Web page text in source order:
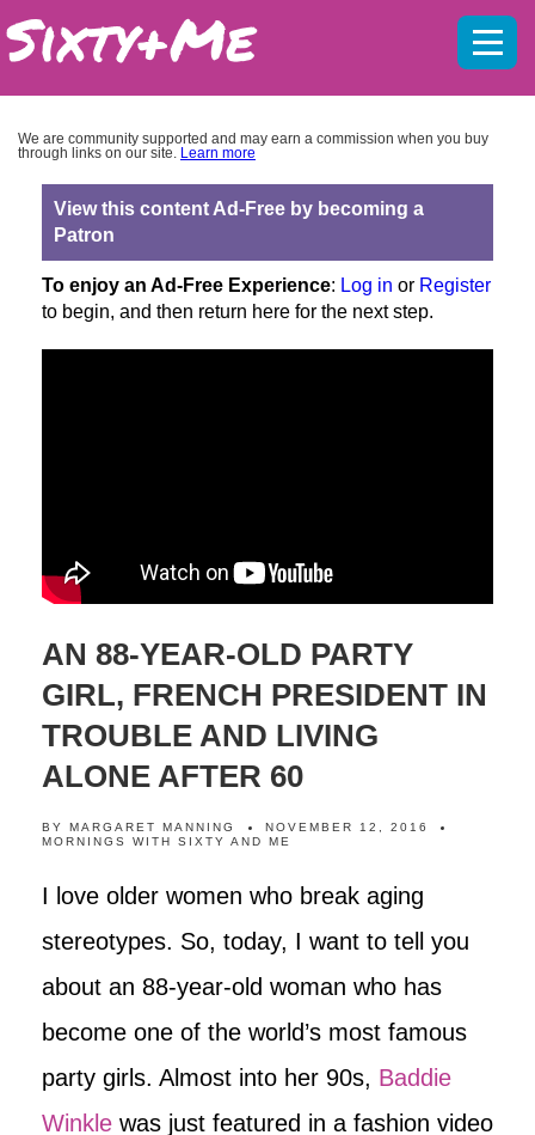
We are community supported and may earn a commission when you buy
through links on our site. Learn more
View this content Ad-Free by becoming a
Patron
To enjoy an Ad-Free Experience: Log in or Register
to begin, and then return here for the next step.
AN 88-YEAR-OLD PARTY
GIRL, FRENCH PRESIDENT IN
TROUBLE AND LIVING
ALONE AFTER 60
BY MARGARET MANNING
NOVEMBER 12, 2016
MORNINGS WITH SIXTY AND ME
I love older women who break aging
stereotypes. So, today, I want to tell you
about an 88-year-old woman who has
become one of the world’s most famous
party girls. Almost into her 90s, Baddie
Winkle was just featured in a fashion video